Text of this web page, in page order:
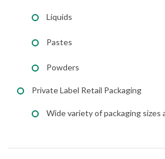
Liquids
Pastes
Powders
Private Label Retail Packaging
Wide variety of packaging sizes